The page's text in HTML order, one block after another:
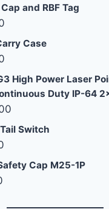
and RBF Tag
Case
High Power Laser
Duty IP-64
Switch
Cap M25-1P